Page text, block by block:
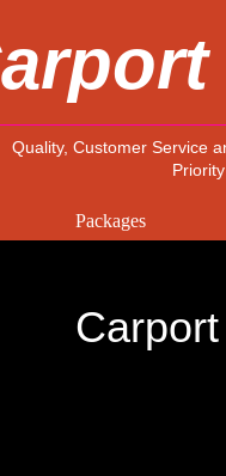
Packages
Quality, Customer Service